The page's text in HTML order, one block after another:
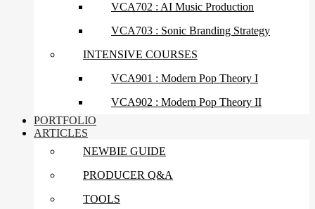
VCA702 : AI Music Production
VCA703 : Sonic Branding Strategy
INTENSIVE COURSES
VCA901 : Modern Pop Theory I
VCA902 : Modern Pop Theory II
PORTFOLIO
ARTICLES
NEWBIE GUIDE
PRODUCER Q&A
TOOLS